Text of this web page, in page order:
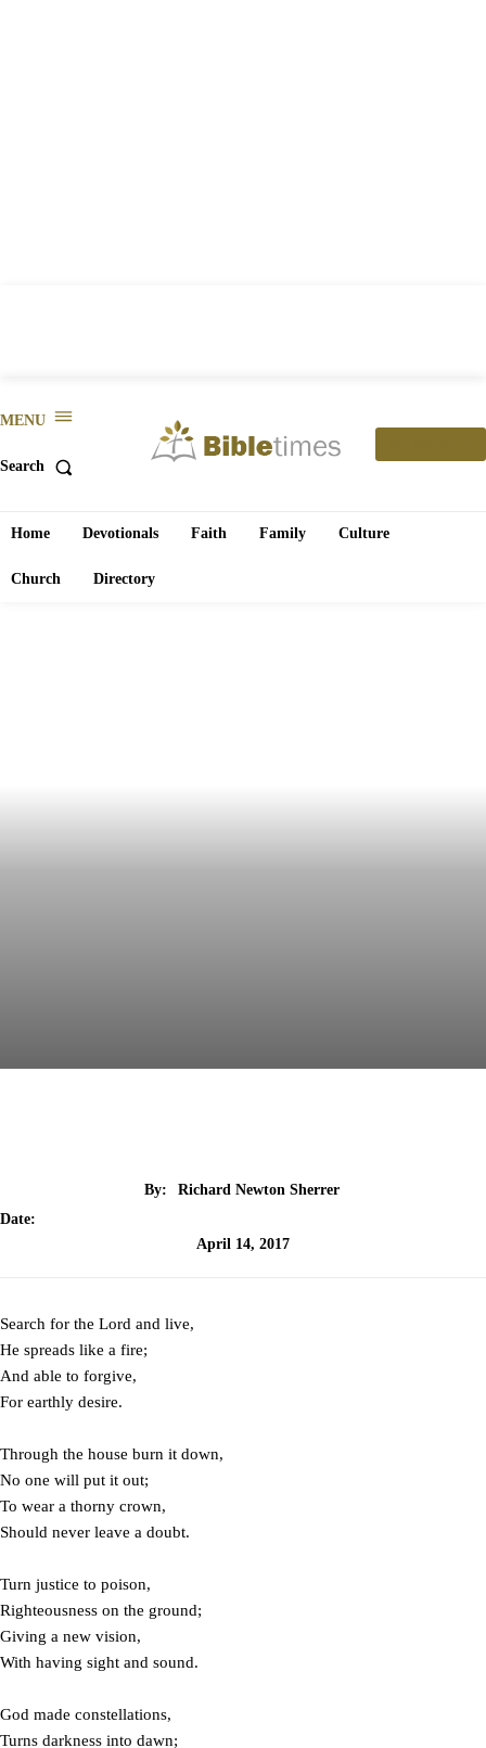
MENU
Search
Home Devotionals Faith Family Culture
Church Directory
By:
Richard Newton Sherrer
Date:
April 14, 2017
Search for the Lord and live,
He spreads like a fire;
And able to forgive,
For earthly desire.
Through the house burn it down,
No one will put it out;
To wear a thorny crown,
Should never leave a doubt.
Turn justice to poison,
Righteousness on the ground;
Giving a new vision,
With having sight and sound.
God made constellations,
Turns darkness into dawn;